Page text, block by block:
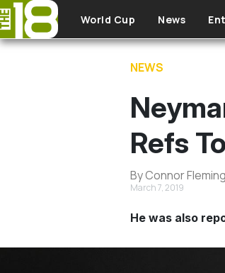
Skip to main content
World Cup News
NEWS
Refs
By Connor Fleming
March 7, 2019
He was also